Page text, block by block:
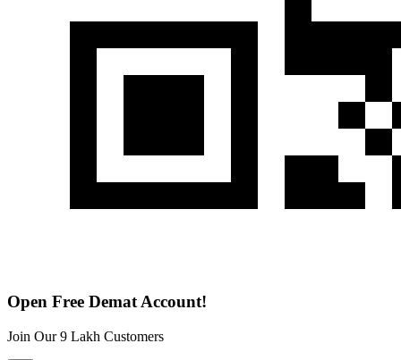
Open Free Demat Account!
Join Our 9 Lakh Customers